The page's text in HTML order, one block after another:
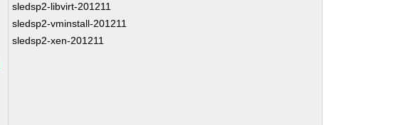
sledsp2-libvirt-201211
sledsp2-vminstall-201211
sledsp2-xen-201211